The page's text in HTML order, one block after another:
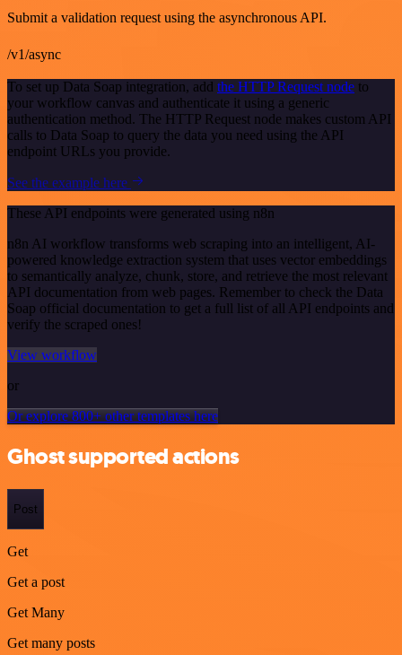
Submit a validation request using the asynchronous API.
/v1/async
To set up Data Soap integration, add the HTTP Request node to
your workflow canvas and authenticate it using a generic
authentication method. The HTTP Request node makes custom API
calls to Data Soap to query the data you need using the API
endpoint URLs you provide.
See the example here
These API endpoints were generated using n8n
n8n AI workflow transforms web scraping into an intelligent, AI-
powered knowledge extraction system that uses vector embeddings
to semantically analyze, chunk, store, and retrieve the most relevant
API documentation from web pages. Remember to check the Data
Soap official documentation to get a full list of all API endpoints and
verify the scraped ones!
View workflow
or
Or explore 800+ other templates here
Ghost supported actions
Post
Get
Get a post
Get Many
Get many posts